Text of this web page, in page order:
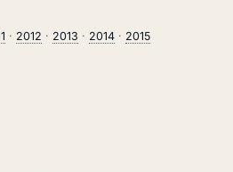
· 2012 · 2013 · 2014 · 2015